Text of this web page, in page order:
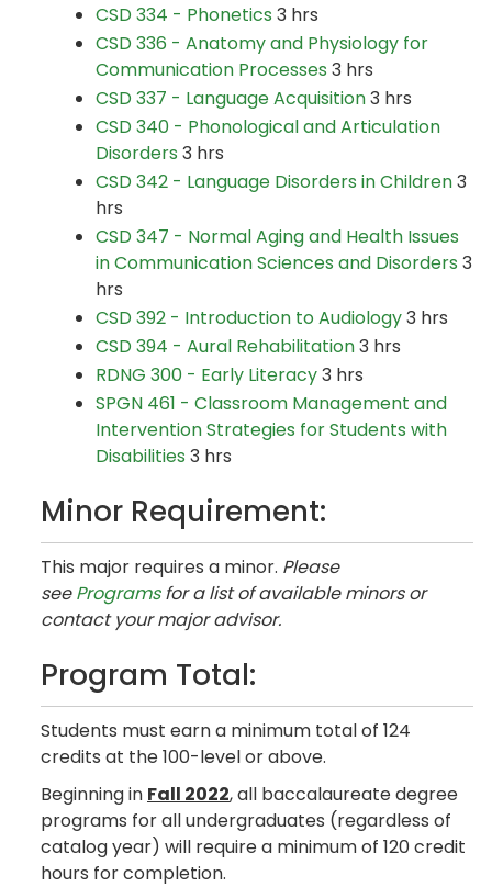
CSD 334 - Phonetics 3 hrs
CSD 336 - Anatomy and Physiology for
Communication Processes 3 hrs
CSD 337 - Language Acquisition3 hrs
CSD 340 - Phonological and Articulation
Disorders 3 hrs
CSD 342 - Language Disorders in Children3
hrs
CSD 347 - Normal Aging and Health Issues
in Communication Sciences and Disorders 3
hrs
CSD 392 - Introduction to Audiology3 hrs
CSD 394 - Aural Rehabilitation3 hrs
RDNG 300 - Early Literacy3 hrs
SPGN 461 - Classroom Management and
Intervention Strategies for Students with
Disabilities 3 hrs
Minor Requirement:
This major requires a minor. Please
seeProgramsfor a list of available minors or
contact your major advisor.
Program Total:
Students must earn a minimum total of 124
credits at the 100-level or above.
Beginning in Fall 2022, all baccalaureate degree
programs for all undergraduates (regardless of
catalog year) will require a minimum of 120 credit
hours for completion.